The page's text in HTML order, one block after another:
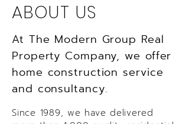
ABOUT US
At The Modern Group Real
Property Company, we offer
home construction service
and consultancy.
Since 1989, we have delivered